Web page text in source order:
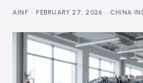
AINF FEBRUARY 27, 2026 CHINA